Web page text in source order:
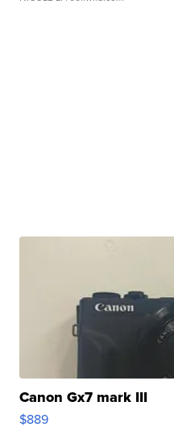
Canon Gx7 mark III
$889